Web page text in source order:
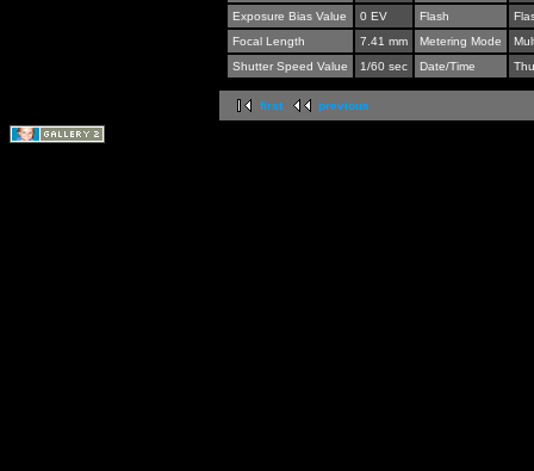
Exposure Bias Value
0 EV Flash
Focal Length
7.41 mm Metering Mode
Shutter Speed Value
1/60 sec Date/Time
first previous